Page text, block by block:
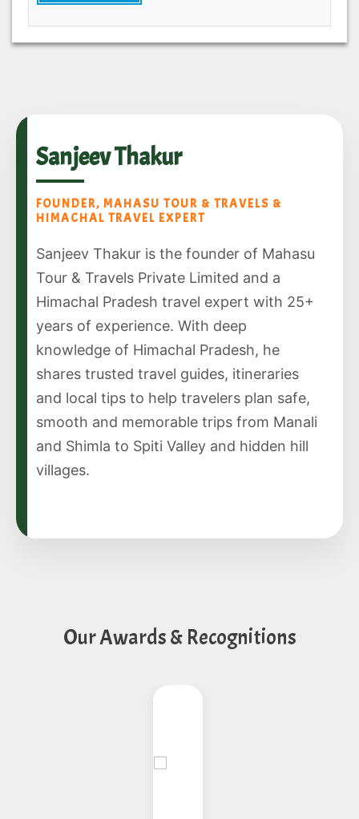
Sanjeev Thakur
FOUNDER, MAHASU TOUR & TRAVELS &
HIMACHAL TRAVEL EXPERT
Sanjeev Thakur is the founder of Mahasu
Tour & Travels Private Limited and a
Himachal Pradesh travel expert with 25+
years of experience. With deep
knowledge of Himachal Pradesh, he
shares trusted travel guides, itineraries
and local tips to help travelers plan safe,
smooth and memorable trips from Manali
and Shimla to Spiti Valley and hidden hill
villages.
Our Awards & Recognitions